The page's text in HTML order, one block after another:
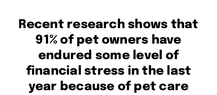
Recent research shows that
91% of pet owners have
endured some level of
financial stress in the last
year because of pet care